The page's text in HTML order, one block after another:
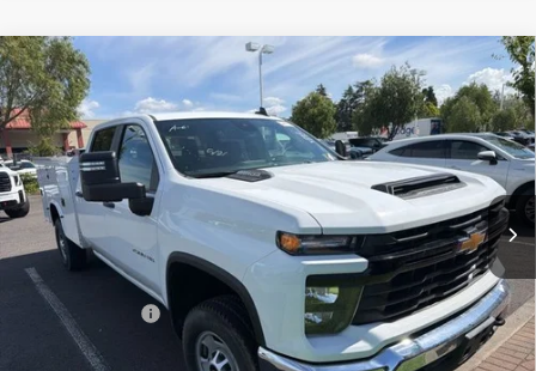
Used 2024 Chevrolet Silverado 2500HDWork
Truck
Price Drop
VIN:1GB1WLE70RF263114 Stock: CL0760Model:CC20943
4,646 mi Ext. Int.
$48,075
FINAL PRICE
Less
Sale Price $47,990
Documentation Fee: +$85
Final Price: $48,075
Compare Vehicle